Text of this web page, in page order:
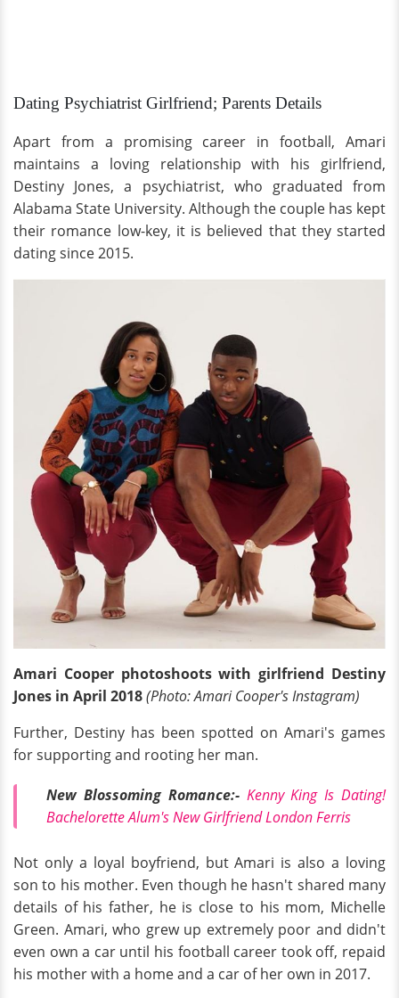
Dating Psychiatrist Girlfriend; Parents Details
Apart from a promising career in football, Amari
maintains a loving relationship with his girlfriend,
Destiny Jones, a psychiatrist, who graduated from
Alabama State University. Although the couple has kept
their romance low-key, it is believed that they started
dating since 2015.
Amari Cooper photoshoots with girlfriend Destiny
Jones in April 2018(Photo: Amari Cooper's Instagram)
Further, Destiny has been spotted on Amari's games
for supporting and rooting her man.
New Blossoming Romance:- Kenny King Is Dating!
Bachelorette Alum's New Girlfriend London Ferris
Not only a loyal boyfriend, but Amari is also a loving
son to his mother. Even though he hasn't shared many
details of his father, he is close to his mom, Michelle
Green. Amari, who grew up extremely poor and didn't
even own a car until his football career took off, repaid
his mother with a home and a car of her own in 2017.